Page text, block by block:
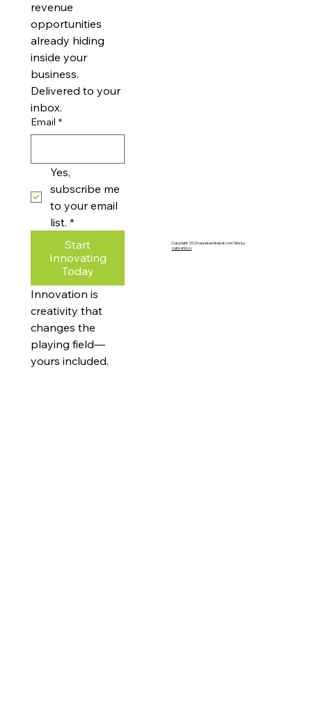
revenue
opportunities
already hiding
inside your
business.
Delivered to your
inbox.
Email *
Yes,
subscribe me
to your email
list. *
Start
Innovating
Today
Innovation is
creativity that
changes the
playing field—
yours included.
Copyright 2026 eurekamindset.com Site by
zaksand.co